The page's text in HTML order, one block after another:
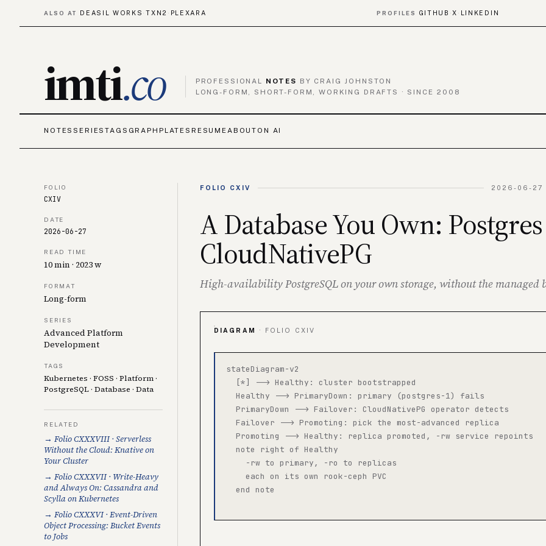
ALSO AT DEASIL WORKS ·TXN2 · PLEXARA PROFILES GITHUB ·X · LINKEDIN
imti.co PROFESSIONAL NOTES BY CRAIG JOHNSTON
LONG-FORM, SHORT-FORM, WORKING DRAFTS · SINCE 2008
NOTESSERIESTAGS GRAPH PLATES RESUMEABOUT ON AI
FOLIO
CXIV
DATE
2026-06-27
READ TIME
10 min · 2023 w
FORMAT
Long-form
SERIES
Advanced Platform
Development
TAGS
Kubernetes · FOSS · Platform·
PostgreSQL· Database · Data
RELATED
→ Folio CXXXVIII · Serverless
Without the Cloud: Knative on
Your Cluster
→ Folio CXXXVII · Write-Heavy
and Always On: Cassandra and
Scylla on Kubernetes
→ Folio CXXXVI · Event-Driven
Object Processing: Bucket Events
to Jobs
FOLIO CXIV 2026-06-27
A Database You Own:
CloudNativePG
High-availability PostgreSQL on your own storage, without the managed
DIAGRAM · FOLIO CXIV
stateDiagram-v2
  [*] --> Healthy: cluster bootstrapped
  Healthy --> PrimaryDown: primary (postgres-1) fails
  PrimaryDown --> Failover: CloudNativePG operator detects
  Failover --> Promoting: pick the most-advanced replica
  Promoting --> Healthy: replica promoted, -rw service repoints
  note right of Healthy
    -rw to primary, -ro to replicas
    each on its own rook-ceph PVC
  end note